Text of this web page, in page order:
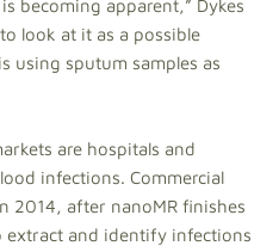
becoming apparent,” Dykes
look at it as a possible
using sputum samples as
are hospitals and
infections. Commercial
2014, after nanoMR finishes
extract and identify infections